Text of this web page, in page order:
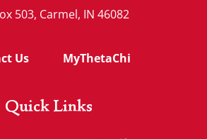
503, Carmel, IN 46082
Us MyThetaChi
Quick Links